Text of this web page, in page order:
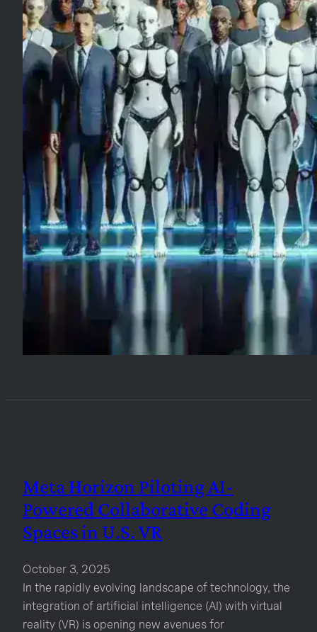
Meta Horizon Piloting AI-
Powered Collaborative Coding
Spaces in U.S. VR
October 3, 2025
In the rapidly evolving landscape of technology, the
integration of artificial intelligence (AI) with virtual
reality (VR) is opening new avenues for